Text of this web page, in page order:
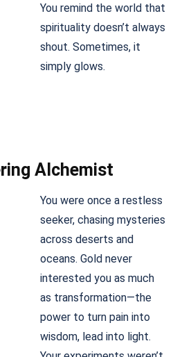
You remind the world that
spirituality doesn’t always
shout. Sometimes, it
simply glows.
Alchemist
You were once a restless
seeker, chasing mysteries
across deserts and
oceans. Gold never
interested you as much
as transformation—the
power to turn pain into
wisdom, lead into light.